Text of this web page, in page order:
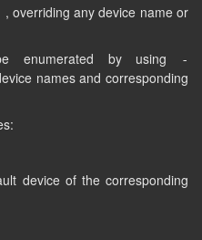
, overriding any device name or
enumerated by using
-
names and corresponding
device of the corresponding